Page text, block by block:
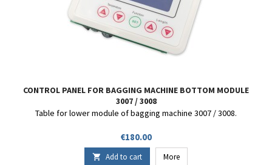
CONTROL PANEL FOR BAGGING MACHINE BOTTOM MODULE
3007 / 3008
Table for lower module of bagging machine 3007 / 3008.
Price
€180.00
 Add to cart More